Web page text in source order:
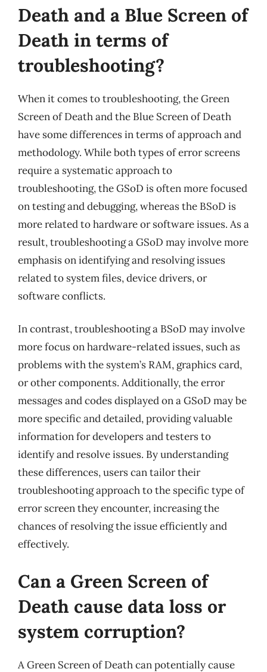
Death and a Blue Screen of
Death in terms of
troubleshooting?
When it comes to troubleshooting, the Green
Screen of Death and the Blue Screen of Death
have some differences in terms of approach and
methodology. While both types of error screens
require a systematic approach to
troubleshooting, the GSoD is often more focused
on testing and debugging, whereas the BSoD is
more related to hardware or software issues. As a
result, troubleshooting a GSoD may involve more
emphasis on identifying and resolving issues
related to system files, device drivers, or
software conflicts.
In contrast, troubleshooting a BSoD may involve
more focus on hardware-related issues, such as
problems with the system’s RAM, graphics card,
or other components. Additionally, the error
messages and codes displayed on a GSoD may be
more specific and detailed, providing valuable
information for developers and testers to
identify and resolve issues. By understanding
these differences, users can tailor their
troubleshooting approach to the specific type of
error screen they encounter, increasing the
chances of resolving the issue efficiently and
effectively.
Can a Green Screen of
Death cause data loss or
system corruption?
A Green Screen of Death can potentially cause